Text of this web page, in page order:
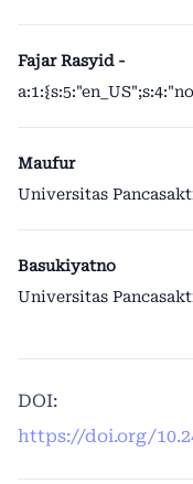
Fajar Rasyid -
Maufur
Universitas
Basukiyatno
Universitas
DOI:
https://doi.org/